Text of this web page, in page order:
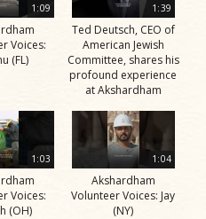
1:09
Voices:
(FL)
1:39
Ted Deutsch, CEO of
American Jewish
Committee, shares his
profound experience
at Akshardham
1:03
Voices:
(OH)
1:04
Akshardham
Volunteer Voices: Jay
(NY)